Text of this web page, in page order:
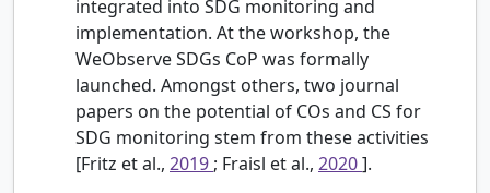
integrated into SDG monitoring and
implementation. At the workshop, the
WeObserve SDGs CoP was formally
launched. Amongst others, two journal
papers on the potential of COs and CS for
SDG monitoring stem from these activities
[Fritz et al., 2019 ; Fraisl et al., 2020].